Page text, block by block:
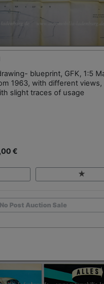
blueprint, GFK, 1:5
1963, with different views,
slight traces of usage
€
No Post Auction Sale